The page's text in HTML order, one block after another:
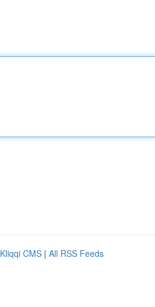
Kliqqi CMS | All RSS Feeds